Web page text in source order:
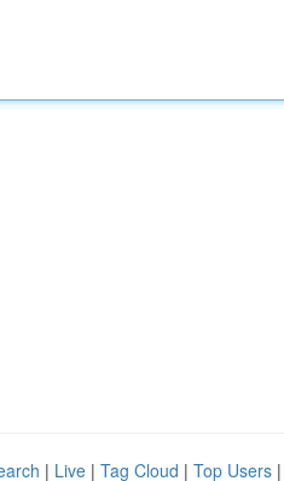
| Live | Tag Cloud | Top Users